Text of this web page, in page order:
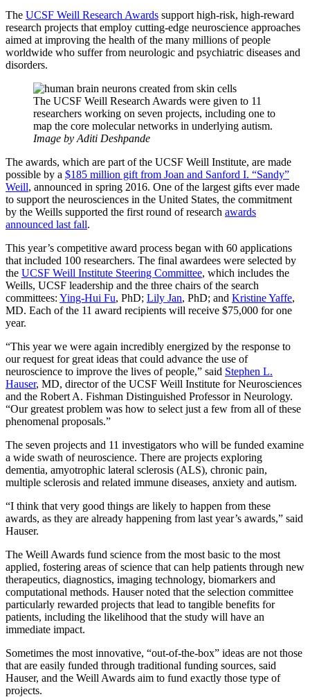
The UCSF Weill Research Awards support high-risk, high-reward
research projects that employ cutting-edge neuroscience approaches
aimed at improving the health of the many millions of people
worldwide who suffer from neurologic and psychiatric diseases and
disorders.
The UCSF Weill Research Awards were given to 11
researchers working on seven projects, including one to
map the core molecular networks in underlying autism.
Image by Aditi Deshpande
The awards, which are part of the UCSF Weill Institute, are made
possible by a $185 million gift from Joan and Sanford I. “Sandy”
Weill, announced in spring 2016. One of the largest gifts ever made
to support the neurosciences in the United States, the commitment
by the Weills supported the first round of research awards
announced last fall.
This year’s competitive award process began with 60 applications
that included 100 researchers. The final awardees were selected by
the UCSF Weill Institute Steering Committee, which includes the
Weills, UCSF leadership and the three chairs of the search
committees: Ying-Hui Fu, PhD; Lily Jan, PhD; and Kristine Yaffe,
MD. Each of the 11 award recipients will receive $75,000 for one
year.
“This year we were again incredibly energized by the response to
our request for great ideas that could advance the use of
neuroscience to improve the lives of people,” said Stephen L.
Hauser, MD, director of the UCSF Weill Institute for Neurosciences
and the Robert A. Fishman Distinguished Professor in Neurology.
“Our greatest problem was how to select just a few from all of these
phenomenal proposals.”
The seven projects and 11 investigators who will be funded examine
a wide swath of neuroscience. There are projects exploring
dementia, amyotrophic lateral sclerosis (ALS), chronic pain,
multiple sclerosis and related immune diseases, anxiety and autism.
“I think that very good things are likely to happen from these
awards, as they are already happening from last year’s awards,” said
Hauser.
The Weill Awards fund science from the most basic to the most
applied, fostering areas of science that can help patients through new
therapeutics, diagnostics, imaging technology, biomarkers and
computational methods. Hauser noted that the selection committee
particularly rewarded projects that lead to tangible benefits for
patients, including the likelihood that the study will have an
immediate impact.
Sometimes the most innovative, “out-of-the-box” ideas are not those
that are easily funded through traditional funding sources, said
Hauser, and the Weill Awards aim to fund exactly those type of
projects.